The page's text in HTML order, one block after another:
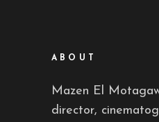
ABOUT
Mazen El
director,